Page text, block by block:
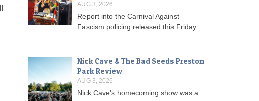
AUG 3, 2026
Report into the Carnival Against
Fascism policing released this Friday
Nick Cave & The Bad Seeds Preston
Park Review
AUG 3, 2026
Nick Cave's homecoming show was a